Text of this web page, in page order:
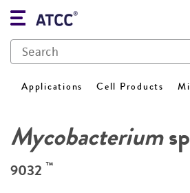
Applications Cell Products
Mycobacterium
9032 ™